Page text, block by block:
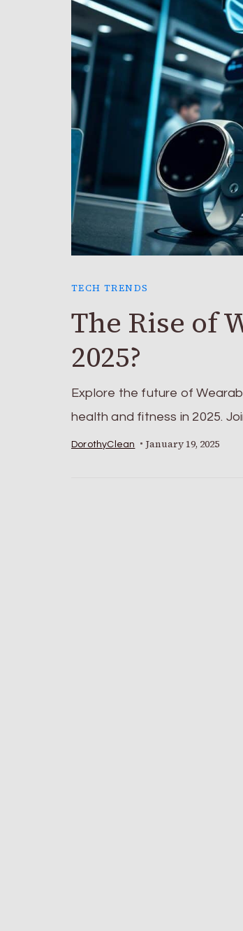
TECH TRENDS
The Rise of
2025?
Explore the future of
health and fitness in 2025.
DorothyClean January 19, 2025